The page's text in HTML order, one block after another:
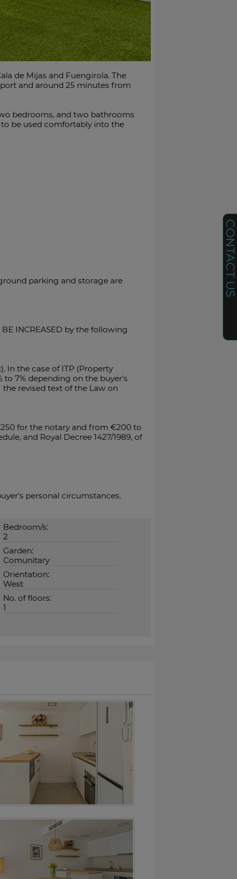
de Mijas and Fuengirola. The
and around 25 minutes from
bedrooms, and two bathrooms
be used comfortably into the
parking and storage are
INCREASED by the following
In the case of ITP (Property
to 7% depending on the buyer's
the revised text of the Law on
for the notary and from €200 to
and Royal Decree 1427/1989, of
‌personal ‌circumstances.
Bedroom/s:
2
Garden:
Comunitary
Orientation:
West
No. of floors:
1